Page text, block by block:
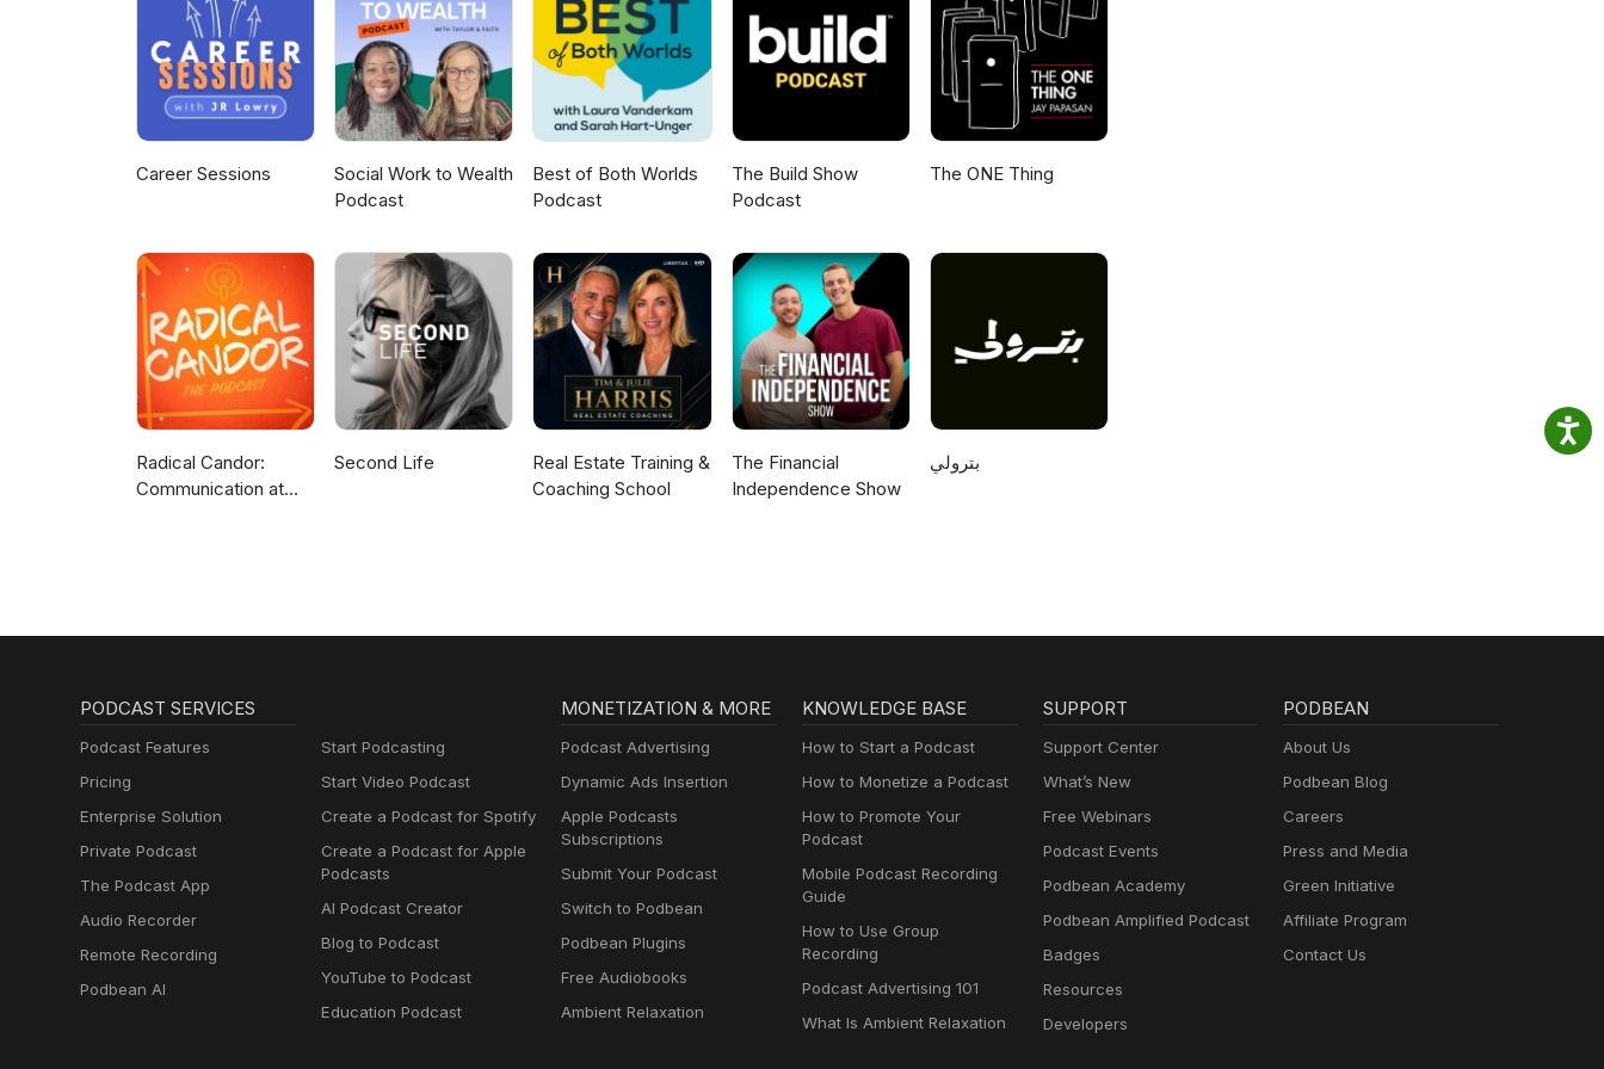
Career Sessions
Social Work to Wealth
Podcast
Best of Both Worlds
Podcast
The Build Show
Podcast
The ONE Thing
Radical Candor:
Communication at
Second Life
Real Estate Training &
Coaching School
The Financial
Independence Show
بترولي
PODCAST SERVICES
Podcast Features
Pricing
Enterprise Solution
Private Podcast
The Podcast App
Audio Recorder
Remote Recording
Podbean AI
Start Podcasting
Start Video Podcast
Create a Podcast for Spotify
Create a Podcast for Apple
Podcasts
AI Podcast Creator
Blog to Podcast
YouTube to Podcast
Education Podcast
MONETIZATION & MORE
Podcast Advertising
Dynamic Ads Insertion
Apple Podcasts
Subscriptions
Submit Your Podcast
Switch to Podbean
Podbean Plugins
Free Audiobooks
Ambient Relaxation
KNOWLEDGE BASE
How to Start a Podcast
How to Monetize a Podcast
How to Promote Your
Podcast
Mobile Podcast Recording
Guide
How to Use Group
Recording
Podcast Advertising 101
What Is Ambient Relaxation
SUPPORT
Support Center
What’s New
Free Webinars
Podcast Events
Podbean Academy
Podbean Amplified Podcast
Badges
Resources
Developers
PODBEAN
About Us
Podbean Blog
Careers
Press and Media
Green Initiative
Affiliate Program
Contact Us